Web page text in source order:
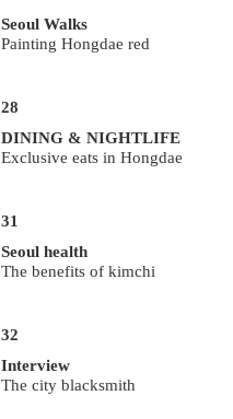
Seoul Walks
Painting Hongdae red
28
DINING & NIGHTLIFE
Exclusive eats in Hongdae
31
Seoul health
The benefits of kimchi
32
Interview
The city blacksmith